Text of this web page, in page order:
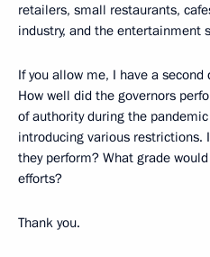
retailers, small restaurants,
industry, and the entertainment
If you allow me, I have a
How well did the governors
of authority during the
introducing various restrictions.
they perform? What grade
efforts?
Thank you.